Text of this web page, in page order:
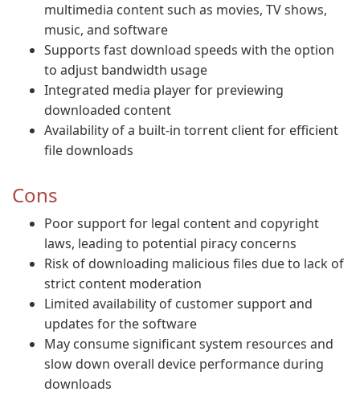
multimedia content such as movies, TV shows,
music, and software
Supports fast download speeds with the option
to adjust bandwidth usage
Integrated media player for previewing
downloaded content
Availability of a built-in torrent client for efficient
file downloads
Cons
Poor support for legal content and copyright
laws, leading to potential piracy concerns
Risk of downloading malicious files due to lack of
strict content moderation
Limited availability of customer support and
updates for the software
May consume significant system resources and
slow down overall device performance during
downloads